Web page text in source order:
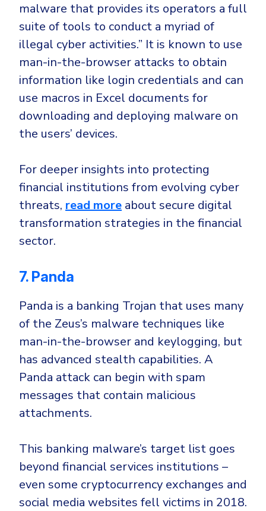
malware that provides its operators a full
suite of tools to conduct a myriad of
illegal cyber activities.” It is known to use
man-in-the-browser attacks to obtain
information like login credentials and can
use macros in Excel documents for
downloading and deploying malware on
the users’ devices.
For deeper insights into protecting
financial institutions from evolving cyber
threats, read more about secure digital
transformation strategies in the financial
sector.
7. Panda
Panda is a banking Trojan that uses many
of the Zeus’s malware techniques like
man-in-the-browser and keylogging, but
has advanced stealth capabilities. A
Panda attack can begin with spam
messages that contain malicious
attachments.
This banking malware’s target list goes
beyond financial services institutions –
even some cryptocurrency exchanges and
social media websites fell victims in 2018.